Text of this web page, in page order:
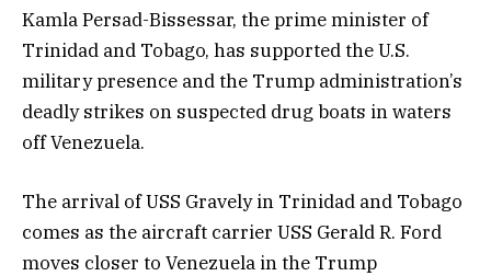
Kamla Persad-Bissessar, the prime minister of
Trinidad and Tobago, has supported the U.S.
military presence and the Trump administration’s
deadly strikes on suspected drug boats in waters
off Venezuela.
The arrival of USS Gravely in Trinidad and Tobago
comes as the aircraft carrier USS Gerald R. Ford
moves closer to Venezuela in the Trump